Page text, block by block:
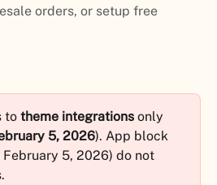
orders, or setup free
to theme integrations only
5, 2026). App block
5, 2026) do not